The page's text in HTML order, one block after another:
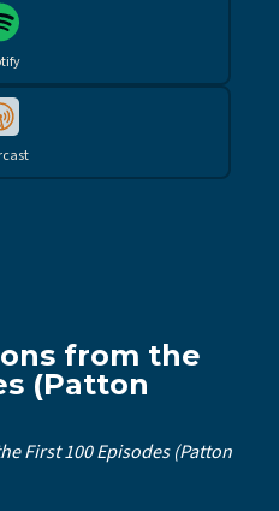
from the
(Patton
First 100 Episodes (Patton